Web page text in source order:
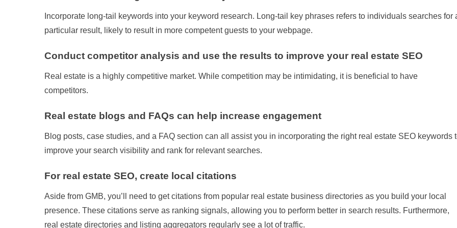
Incorporate long-tail keywords into your keyword research. Long-tail key phrases refers to individuals searches for
particular result, likely to result in more competent guests to your webpage.
Conduct competitor analysis and use the results to improve your real estate SEO
Real estate is a highly competitive market. While competition may be intimidating, it is beneficial to have
competitors.
Real estate blogs and FAQs can help increase engagement
Blog posts, case studies, and a FAQ section can all assist you in incorporating the right real estate SEO keywords
improve your search visibility and rank for relevant searches.
For real estate SEO, create local citations
Aside from GMB, you’ll need to get citations from popular real estate business directories as you build your local
presence. These citations serve as ranking signals, allowing you to perform better in search results. Furthermore,
real estate directories and listing aggregators regularly see a lot of traffic.